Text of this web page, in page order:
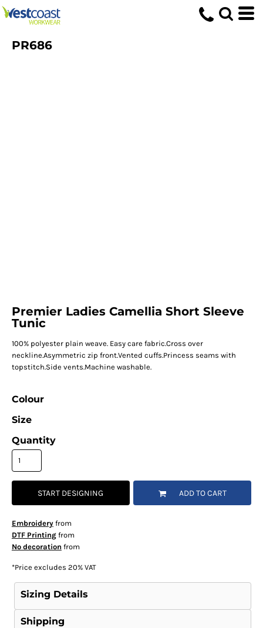
PR686
Premier Ladies Camellia Short Sleeve
Tunic
100% polyester plain weave. Easy care fabric.Cross over
neckline.Asymmetric zip front.Vented cuffs.Princess seams with
topstitch.Side vents.Machine washable.
Colour
Size
Quantity
START DESIGNING ADD TO CART
Embroideryfrom
DTF Printingfrom
No decoration from
*Price excludes 20% VAT
Sizing Details
Shipping